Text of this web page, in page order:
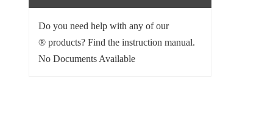
Do you need help with any of our
® products? Find the instruction manual.
No Documents Available